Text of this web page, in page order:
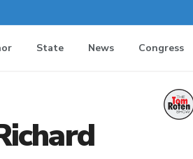
State News Congress